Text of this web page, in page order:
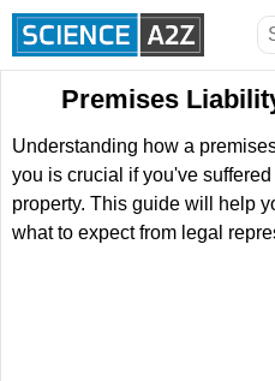
Premises
Understanding how a
you is crucial if you've
property. This guide will help
what to expect from legal